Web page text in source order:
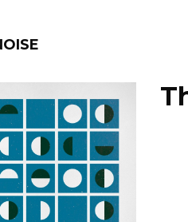
FILTER BY:
PROGRAMS